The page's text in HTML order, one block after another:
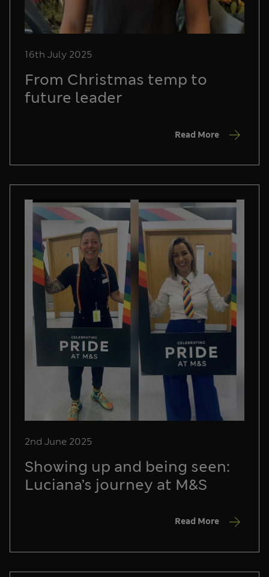
16th July 2025
From Christmas temp to
future leader
Read More
2nd June 2025
Showing up and being seen:
Luciana’s journey at M&S
Read More